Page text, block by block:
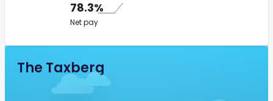
78.3%
Net pay
The Taxberg